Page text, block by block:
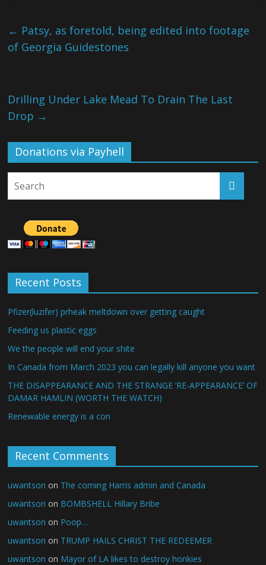
← Patsy, as foretold, being edited into footage
of Georgia Guidestones
Drilling Under Lake Mead To Drain The Last
Drop →
Donations via Payhell
Recent Posts
Pfizer(luzifer) prheak meltdown over getting caught
Feeding us plastic eggs
We the people will end your shite
In Canada from March 2023 you can legally kill anyone you want
THE DISAPPEARANCE AND THE STRANGE ‘RE-APPEARANCE’ OF
DAMAR HAMLIN (WORTH THE WATCH)
Renewable energy is a con
Recent Comments
uwantson on The coming Harris admin and Canada
uwantson on BOMBSHELL Hillary Bribe
uwantson on Poop…
uwantson on TRUMP HAILS CHRIST THE REDEEMER
uwantson on Mayor of LA likes to destroy honkies